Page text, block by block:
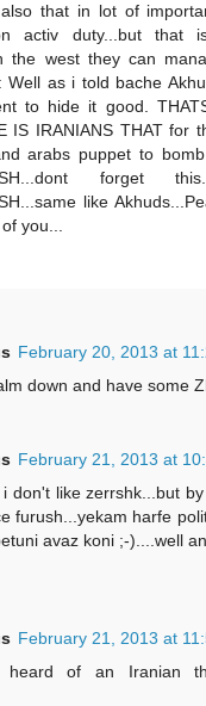
that in lot of
activ duty...but that
the west they can
Well as i told bache
to hide it good.
IS IRANIANS THAT for
arabs puppet to
forget
like
you...
February 20, 2013 at
down and have some
February 21, 2013 at
don't like zerrshk...but
furush...yekam harfe
avaz koni ;-)....well
February 21, 2013 at
heard of an Iranian